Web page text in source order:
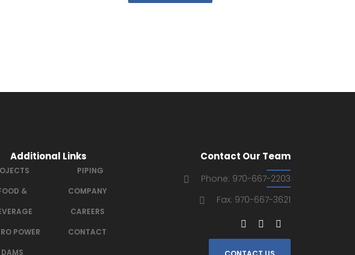
Additional Links
&
POWER
DAMS
PIPING
COMPANY
CAREERS
CONTACT
Contact Our Team
Phone: 970-667-2203
Fax: 970-667-3621